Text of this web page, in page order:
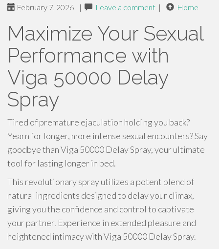
February 7, 2026 | Leave a comment | Home
Maximize Your Sexual
Performance with
Viga 50000 Delay
Spray
Tired of premature ejaculation holding you back?
Yearn for longer, more intense sexual encounters? Say
goodbye than Viga 50000 Delay Spray, your ultimate
tool for lasting longer in bed.
This revolutionary spray utilizes a potent blend of
natural ingredients designed to delay your climax,
giving you the confidence and control to captivate
your partner. Experience in extended pleasure and
heightened intimacy with Viga 50000 Delay Spray.